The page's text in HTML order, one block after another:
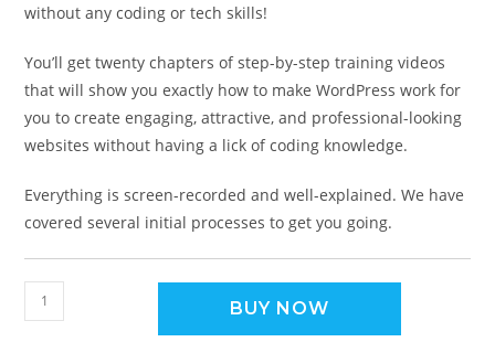
without any coding or tech skills!
You’ll get twenty chapters of step-by-step training videos
that will show you exactly how to make WordPress work for
you to create engaging, attractive, and professional-looking
websites without having a lick of coding knowledge.
Everything is screen-recorded and well-explained. We have
covered several initial processes to get you going.
BUY NOW